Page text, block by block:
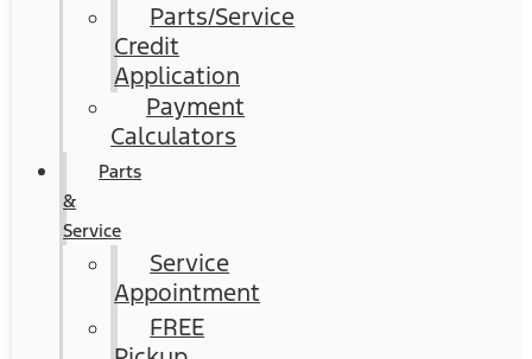
Parts/Service
Credit
Application
Payment
Calculators
Parts
&
Service
Service
Appointment
FREE